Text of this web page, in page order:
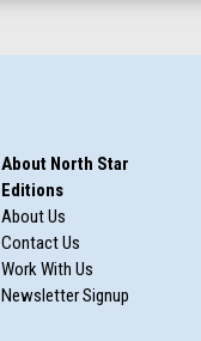
About North Star
Editions
About Us
Contact Us
Work With Us
Newsletter Signup